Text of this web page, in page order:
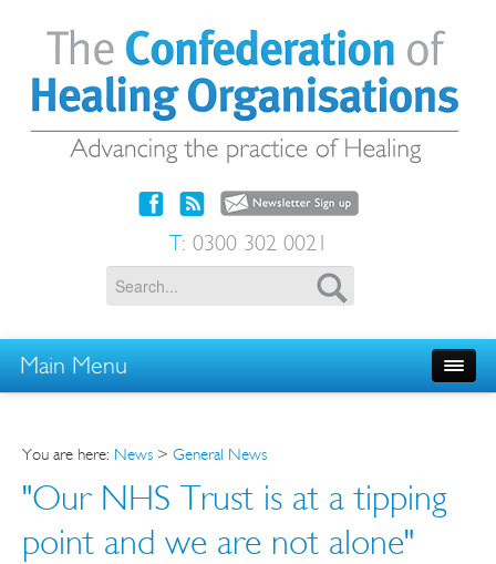
T: 0300 302 0021
Main Menu
You are here: News > General News
"Our NHS Trust is at a tipping
point and we are not alone"